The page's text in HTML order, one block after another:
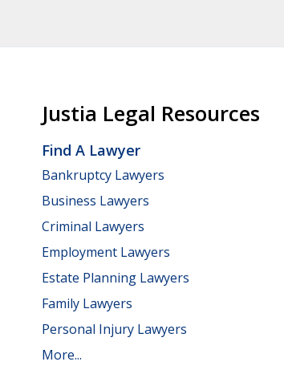
Justia Legal Resources
Find A Lawyer
Bankruptcy Lawyers
Business Lawyers
Criminal Lawyers
Employment Lawyers
Estate Planning Lawyers
Family Lawyers
Personal Injury Lawyers
More...